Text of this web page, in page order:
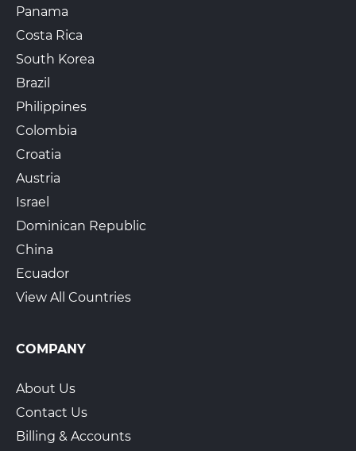
Panama
Costa Rica
South Korea
Brazil
Philippines
Colombia
Croatia
Austria
Israel
Dominican Republic
China
Ecuador
View All Countries
COMPANY
About Us
Contact Us
Billing & Accounts